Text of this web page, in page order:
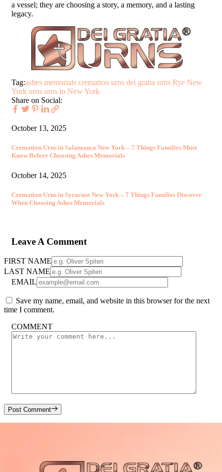
a vessel; they are choosing a story, a memory, and a lasting
legacy.
Tag:ashes memorials cremation urns dei gratia urns Rye New
York urns urns in New York
Share on Social:
October 13, 2025
Cremation Urns in Salamanca New York – 7 Things Families Must
Know Before Choosing Ashes Memorials
October 14, 2025
Cremation Urns in Syracuse New York – 7 Things Families Discover
When Choosing Ashes Memorials
Leave A Comment
FIRST NAME
LAST NAME
EMAIL
Save my name, email, and website in this browser for the next
time I comment.
COMMENT
Post Comment